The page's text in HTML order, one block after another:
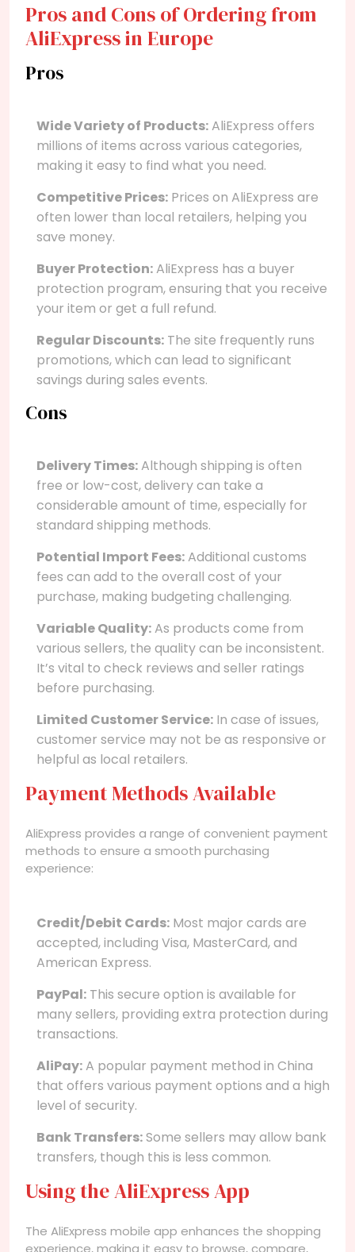
Pros and Cons of Ordering from
AliExpress in Europe
Pros
Wide Variety of Products:AliExpress offers
millions of items across various categories,
making it easy to find what you need.
Competitive Prices: Prices on AliExpress are
often lower than local retailers, helping you
save money.
Buyer Protection:AliExpress has a buyer
protection program, ensuring that you receive
your item or get a full refund.
Regular Discounts: The site frequently runs
promotions, which can lead to significant
savings during sales events.
Cons
Delivery Times:Although shipping is often
free or low-cost, delivery can take a
considerable amount of time, especially for
standard shipping methods.
Potential Import Fees:Additional customs
fees can add to the overall cost of your
purchase, making budgeting challenging.
Variable Quality:As products come from
various sellers, the quality can be inconsistent.
It’s vital to check reviews and seller ratings
before purchasing.
Limited Customer Service: In case of issues,
customer service may not be as responsive or
helpful as local retailers.
Payment Methods Available
AliExpress provides a range of convenient payment
methods to ensure a smooth purchasing
experience:
Credit/Debit Cards: Most major cards are
accepted, including Visa, MasterCard, and
American Express.
PayPal: This secure option is available for
many sellers, providing extra protection during
transactions.
AliPay:A popular payment method in China
that offers various payment options and a high
level of security.
Bank Transfers:Some sellers may allow bank
transfers, though this is less common.
Using the AliExpress App
The AliExpress mobile app enhances the shopping